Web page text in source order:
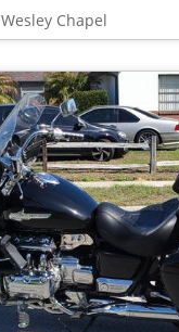
Wesley Chapel